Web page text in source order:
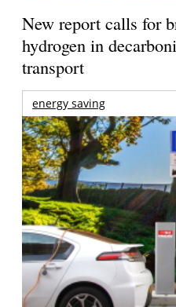
New report calls for
hydrogen in
transport
energy saving